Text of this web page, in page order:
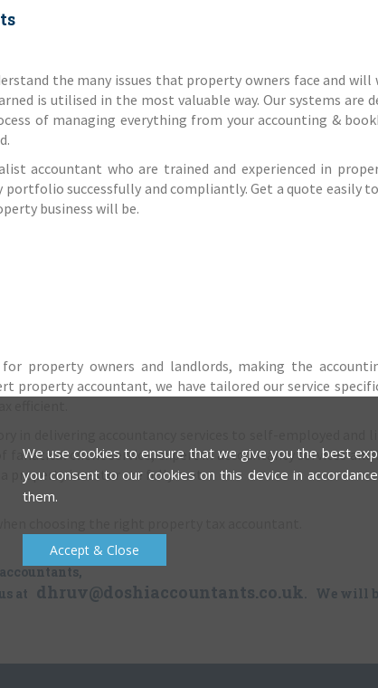
the many issues that property owners face and will
is utilised in the most valuable way. Our systems are
of managing everything from your accounting &
accountant who are trained and experienced in
successfully and compliantly. Get a quote easily
business will be.
for property owners and landlords, making the
property accountant, we have tailored our service
efficient.
in delivering accountancy services to self-employed and
fanatical client service, expert in accountancy services
a property investor are fully met.
choosing the right property tax accountant.
at dhruv@doshiaccountants.co.uk. We will
We use cookies to ensure that we give you the best
you consent to our cookies on this device in
them.
Accept & Close